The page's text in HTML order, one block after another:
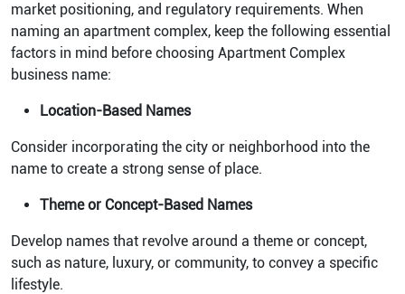
market positioning, and regulatory requirements. When
naming an apartment complex, keep the following essential
factors in mind before choosing Apartment Complex
business name:
Location-Based Names
Consider incorporating the city or neighborhood into the
name to create a strong sense of place.
Theme or Concept-Based Names
Develop names that revolve around a theme or concept,
such as nature, luxury, or community, to convey a specific
lifestyle.